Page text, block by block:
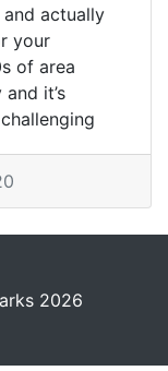
actually
your
of area
it’s
2026